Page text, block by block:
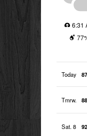
6:31
Today
Tmrw.
Sat. 8